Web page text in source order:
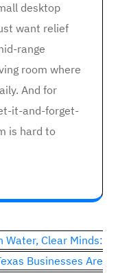
desktop
want relief
range
room where
And for
it-and-forget-
is hard to
Water, Clear Minds:
Businesses Are